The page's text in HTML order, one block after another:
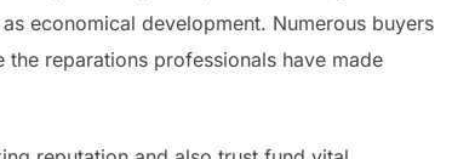
economical development. Numerous buyers
reparations professionals have made